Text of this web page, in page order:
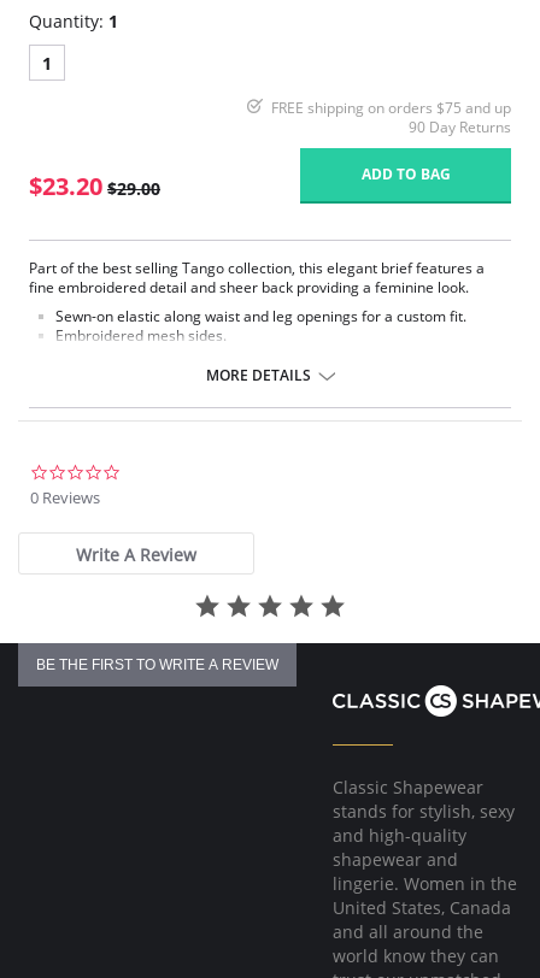
Quantity: 1
1
FREE shipping on orders $75 and up
90 Day Returns
$23.20 $29.00
ADD TO BAG
Part of the best selling Tango collection, this elegant brief features a
fine embroidered detail and sheer back providing a feminine look.
Sewn-on elastic along waist and leg openings for a custom fit.
Embroidered mesh sides.
Fabric Content: 79% Polyamide, 9% Elastane, 7% Cotton, 5% Polyester
MORE DETAILS
0 Reviews
Write A Review
BE THE FIRST TO WRITE A REVIEW
Classic Shapewear
stands for stylish, sexy
and high-quality
shapewear and
lingerie. Women in the
United States, Canada
and all around the
world know they can